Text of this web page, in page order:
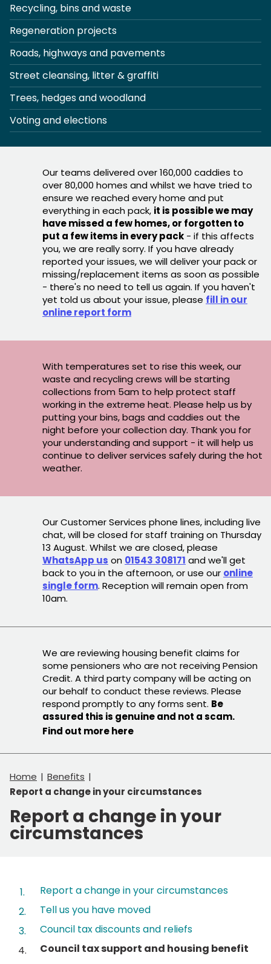
Recycling, bins and waste
Regeneration projects
Roads, highways and pavements
Street cleansing, litter & graffiti
Trees, hedges and woodland
Voting and elections
Our teams delivered over 160,000 caddies to
over 80,000 homes and whilst we have tried to
ensure we reached every home and put
everything in each pack, it is possible we may
have missed a few homes, or forgotten to
put a few items in every pack - if this affects
you, we are really sorry. If you have already
reported your issues, we will deliver your pack or
missing/replacement items as soon as possible
- there's no need to tell us again. If you haven't
yet told us about your issue, please fill in our
online report form
With temperatures set to rise this week, our
waste and recycling crews will be starting
collections from 5am to help protect staff
working in the extreme heat. Please help us by
putting your bins, bags and caddies out the
night before your collection day. Thank you for
your understanding and support - it will help us
continue to deliver services safely during the hot
weather.
Our Customer Services phone lines, including live
chat, will be closed for staff training on Thursday
13 August. Whilst we are closed, please
WhatsApp us on 01543 308171 and we'll get
back to you in the afternoon, or use our online
single form. Reception will remain open from
10am.
We are reviewing housing benefit claims for
some pensioners who are not receiving Pension
Credit. A third party company will be acting on
our behalf to conduct these reviews. Please
respond promptly to any forms sent. Be
assured this is genuine and not a scam.
Find out more here
Home
Benefits
Report a change in your circumstances
Report a change in your
circumstances
Report a change in your circumstances
Tell us you have moved
Council tax discounts and reliefs
You
Council tax support and housing benefit